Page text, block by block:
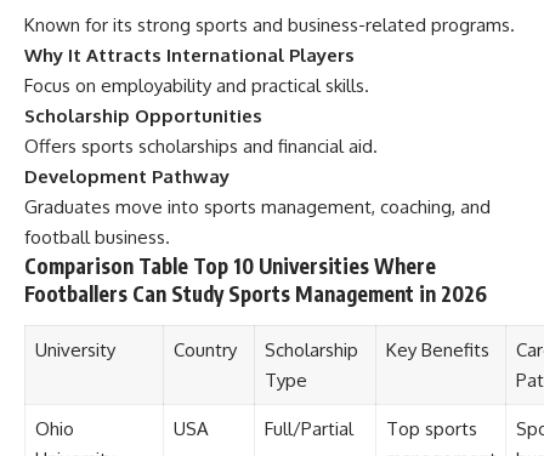
Known for its strong sports and business-related programs.
Why It Attracts International Players
Focus on employability and practical skills.
Scholarship Opportunities
Offers sports scholarships and financial aid.
Development Pathway
Graduates move into sports management, coaching, and
football business.
Comparison Table Top 10 Universities Where
Footballers Can Study Sports Management in 2026
University Country
Scholarship
Type
Key Benefits
Ohio
USA Full/Partial
Top sports